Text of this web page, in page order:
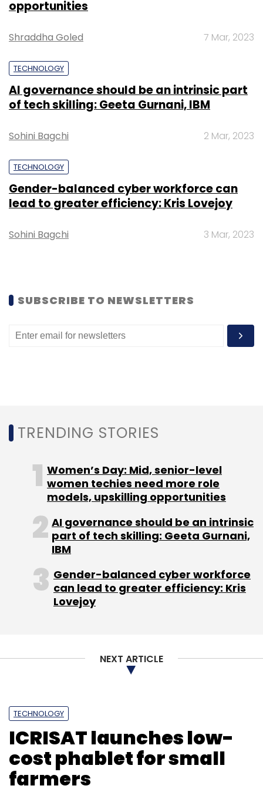
these returns," Shloka added.
Other startups identified by the fund for
investment include
Educationand
others.
Leave Your Comment(s)
Sign up for Newsletter
opportunities
Shraddha Goled 7 Mar, 2023
TECHNOLOGY
AI governance should be an intrinsic part
of tech skilling: Geeta Gurnani, IBM
Sohini Bagchi 2 Mar, 2023
TECHNOLOGY
Gender-balanced cyber workforce can
lead to greater efficiency: Kris Lovejoy
Sohini Bagchi 3 Mar, 2023
SUBSCRIBE TO NEWSLETTERS
TRENDING STORIES
Women’s Day: Mid, senior-level
women techies need more role
models, upskilling opportunities
AI governance should be an intrinsic
part of tech skilling: Geeta Gurnani,
IBM
Gender-balanced cyber workforce
can lead to greater efficiency: Kris
Lovejoy
NEXT ARTICLE
TECHNOLOGY
ICRISAT launches low-
cost phablet for small
farmers